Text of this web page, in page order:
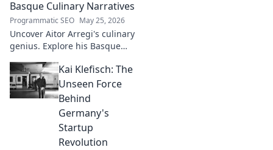
champion. Click to read!
Basque Culinary Narratives
Programmatic SEO May 25, 2026
Uncover Aitor Arregi's culinary
genius. Explore his Basque
the stories behind his
Michelin-starred creations.
Kai Klefisch: The
Unseen Force
Behind
Germany's
Startup
Revolution